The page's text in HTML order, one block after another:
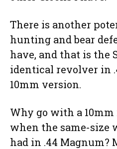
There is another
hunting and bear
have, and that is the
identical revolver in
10mm version.
Why go with a
when the same-size
had in .44 Magnum?